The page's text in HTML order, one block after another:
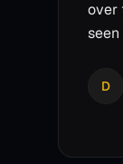
over
D